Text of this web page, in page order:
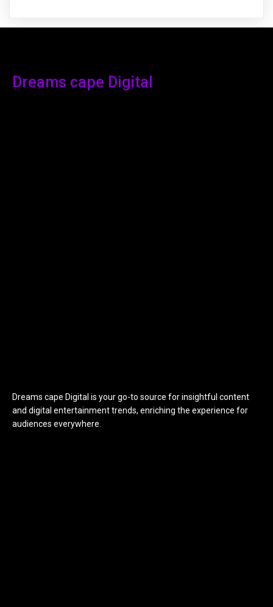
Dreams cape Digital
Dreams cape Digital is your go-to source for insightful content
and digital entertainment trends, enriching the experience for
audiences everywhere.